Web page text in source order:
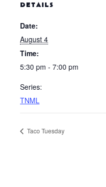
DETAILS
Date:
August 4
Time:
5:30 pm - 7:00 pm
Series:
TNML
Taco Tuesday